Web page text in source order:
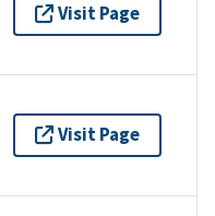
Visit Page
Visit Page